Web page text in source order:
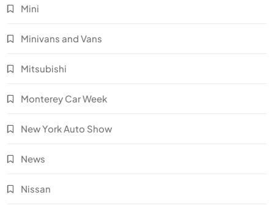
Mini
Minivans and Vans
Mitsubishi
Monterey Car Week
New York Auto Show
News
Nissan